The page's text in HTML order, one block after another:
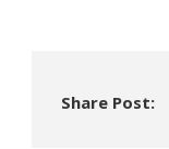
Share Post: